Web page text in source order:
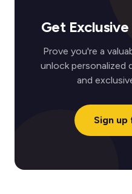
Get
Prove you're a
unlock
and
Sign